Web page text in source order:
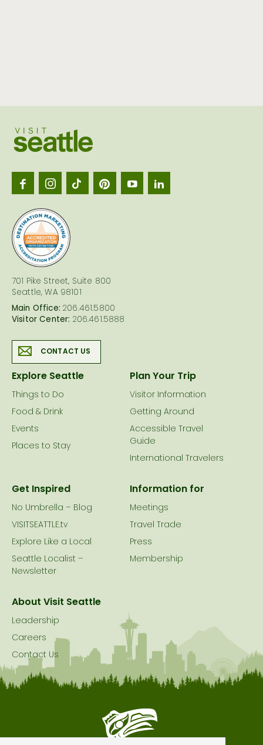
701 Pike Street, Suite 800
Seattle, WA 98101
Main Office: 206.461.5800
Visitor Center: 206.461.5888
CONTACT US
Explore Seattle
Things to Do
Food & Drink
Events
Places to Stay
Plan Your Trip
Visitor Information
Getting Around
Accessible Travel
Guide
International Travelers
Get Inspired
No Umbrella – Blog
VISITSEATTLE.tv
Explore Like a Local
Seattle Localist –
Newsletter
Information for
Meetings
Travel Trade
Press
Membership
About Visit Seattle
Leadership
Careers
Contact Us